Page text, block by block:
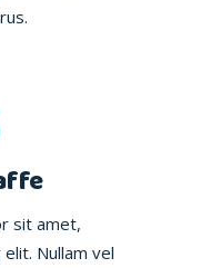
sit amet,
Nullam vel